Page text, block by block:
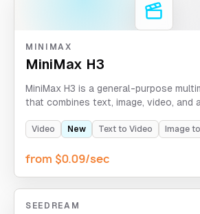
MINIMAX
MiniMax H3
MiniMax H3 is a general-purpose
that combines text, image, video, and
15 seconds with native stereo sound,
motion transfer, multi-shot
Video New Text to Video Image
from $0.09/sec
SEEDREAM